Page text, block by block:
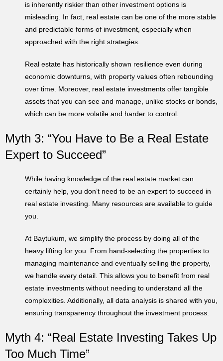
is inherently riskier than other investment options is
misleading. In fact, real estate can be one of the more stable
and predictable forms of investment, especially when
approached with the right strategies.
Real estate has historically shown resilience even during
economic downturns, with property values often rebounding
over time. Moreover, real estate investments offer tangible
assets that you can see and manage, unlike stocks or bonds,
which can be more volatile and harder to control.
Myth 3: “You Have to Be a Real Estate
Expert to Succeed”
While having knowledge of the real estate market can
certainly help, you don’t need to be an expert to succeed in
real estate investing. Many resources are available to guide
you.
At Baytukum, we simplify the process by doing all of the
heavy lifting for you. From hand-selecting the properties to
managing maintenance and eventually selling the property,
we handle every detail. This allows you to benefit from real
estate investments without needing to understand all the
complexities. Additionally, all data analysis is shared with you,
ensuring transparency throughout the investment process.
Myth 4: “Real Estate Investing Takes Up
Too Much Time”